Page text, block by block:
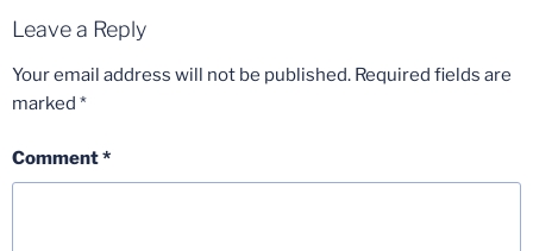
Leave a Reply
Your email address will not be published. Required fields are
marked *
Comment*